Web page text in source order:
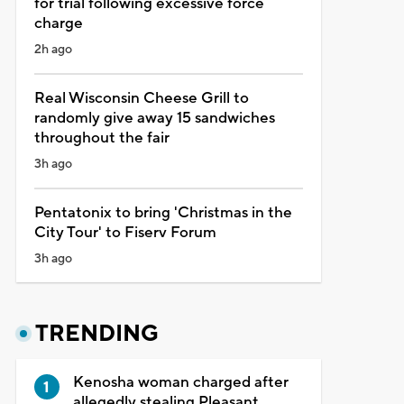
charge
2h ago
Real Wisconsin Cheese Grill to
randomly give away 15 sandwiches
throughout the fair
3h ago
Pentatonix to bring 'Christmas in the
City Tour' to Fiserv Forum
3h ago
TRENDING
Kenosha woman charged after